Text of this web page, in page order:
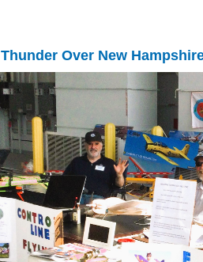
Thunder Over New